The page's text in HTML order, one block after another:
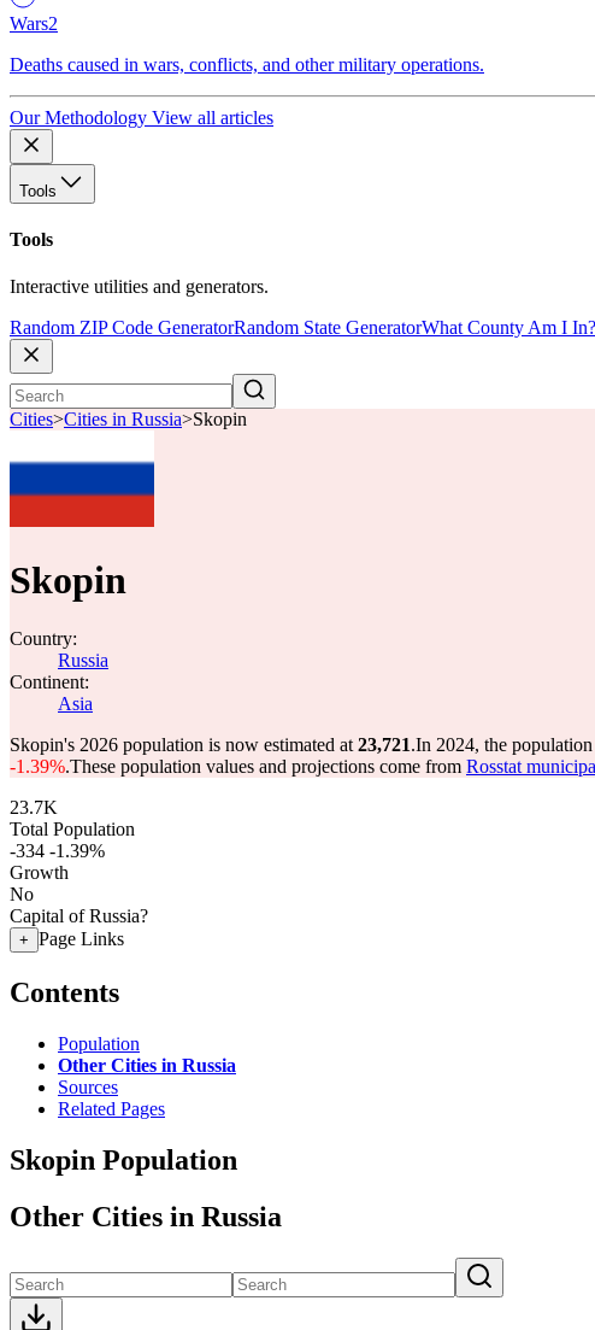
Wars2
Deaths caused in wars, conflicts, and other military operations.
Our Methodology View all articles
Tools
Tools
Interactive utilities and generators.
Random ZIP Code GeneratorRandom State GeneratorWhat County Am I In?
Cities>Cities in Russia>Skopin
Skopin
Country:
Russia
Continent:
Asia
Skopin's 2026 population is now estimated at 23,721.In 2024, the
-1.39%.These population values and projections come from Rosstat
23.7K
Total Population
-334 -1.39%
Growth
No
Capital of Russia?
+ Page Links
Contents
Population
Other Cities in Russia
Sources
Related Pages
Skopin Population
Other Cities in Russia